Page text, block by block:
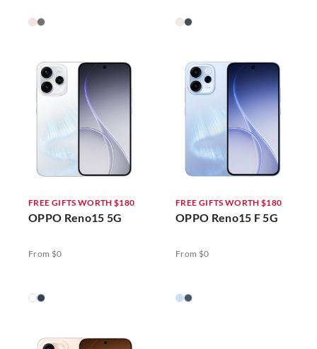
FREE GIFTS WORTH $180
OPPO Reno15 5G
From $0
FREE GIFTS WORTH $180
OPPO Reno15 F 5G
From $0